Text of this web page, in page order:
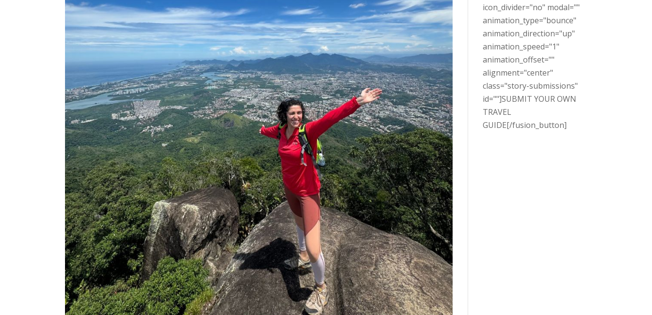
icon_divider="no" modal=""
animation_type="bounce"
animation_direction="up"
animation_speed="1"
animation_offset=""
alignment="center"
class="story-submissions"
id=""]SUBMIT YOUR OWN
TRAVEL
GUIDE[/fusion_button]